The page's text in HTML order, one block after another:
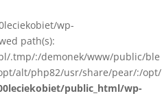
wp-
path(s):
.tmp/:/demonek/www/public/ble
alt/php82/usr/share/pear/:/opt/
public_html/wp-